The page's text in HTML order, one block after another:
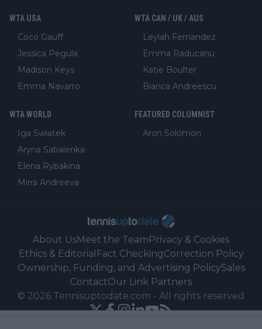
WTA USA
Coco Gauff
Jessica Pegula
Madison Keys
Emma Navarro
WTA CAN / UK / AUS
Leylah Fernandez
Emma Raducanu
Katie Boulter
Bianca Andreescu
WTA WORLD
Iga Swiatek
Aryna Sabalenka
Elena Rybakina
Mirra Andreeva
FEATURED COLUMNIST
Aron Solomon
About UsMeet the TeamPrivacy & Cookies
Ethics & Editorial Fact CheckingCorrection Policy
Ownership, Funding, and Advertising PolicySales
ContactOur Link Partners
© 2026 Tennisuptodate.com - All rights reserved